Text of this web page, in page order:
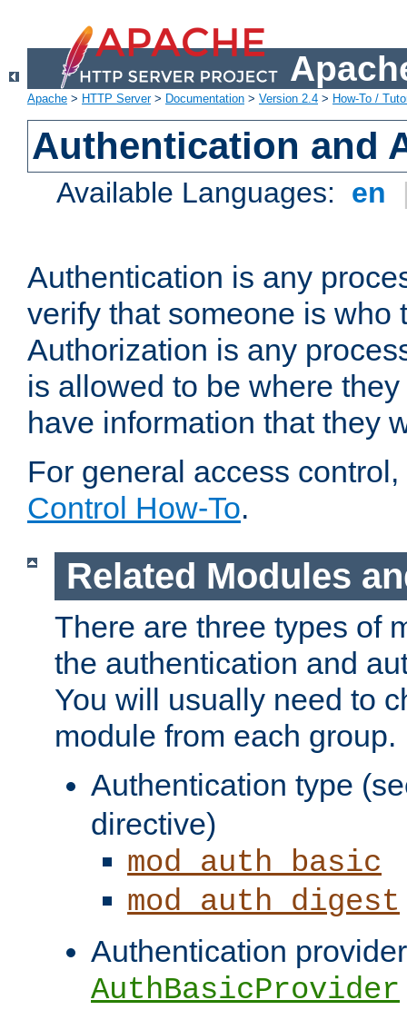
Apache > HTTP Server> Documentation > Version 2.4 > How-To /
Authentication and
Available Languages: en
Authentication is any
verify that someone is who
Authorization is any
is allowed to be where
have information that they
For general access
Control How-To.
Related Modules
There are three types of
the authentication and
You will usually need to
module from each group.
Authentication type
directive)
mod_auth_basic
mod_auth_digest
Authentication
AuthBasicProvider